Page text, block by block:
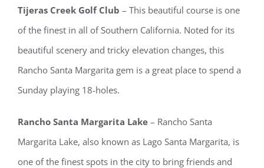
Tijeras Creek Golf Club – This beautiful course is one
of the finest in all of Southern California. Noted for its
beautiful scenery and tricky elevation changes, this
Rancho Santa Margarita gem is a great place to spend a
Sunday playing 18-holes.
Rancho Santa Margarita Lake – Rancho Santa
Margarita Lake, also known as Lago Santa Margarita, is
one of the finest spots in the city to bring friends and